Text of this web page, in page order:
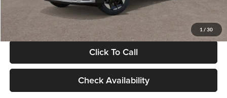
1 / 30
Glassman Price
Click To Call
Check Availability